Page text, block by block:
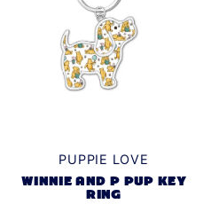
PUPPIE LOVE
WINNIE AND P PUP KEY
RING